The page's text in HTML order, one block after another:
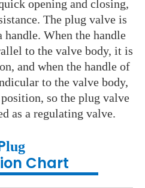
opening and closing,
The plug valve is
handle. When the handle
to the valve body, it is
and when the handle of
to the valve body,
so the plug valve
as a regulating valve.
lug
Chart